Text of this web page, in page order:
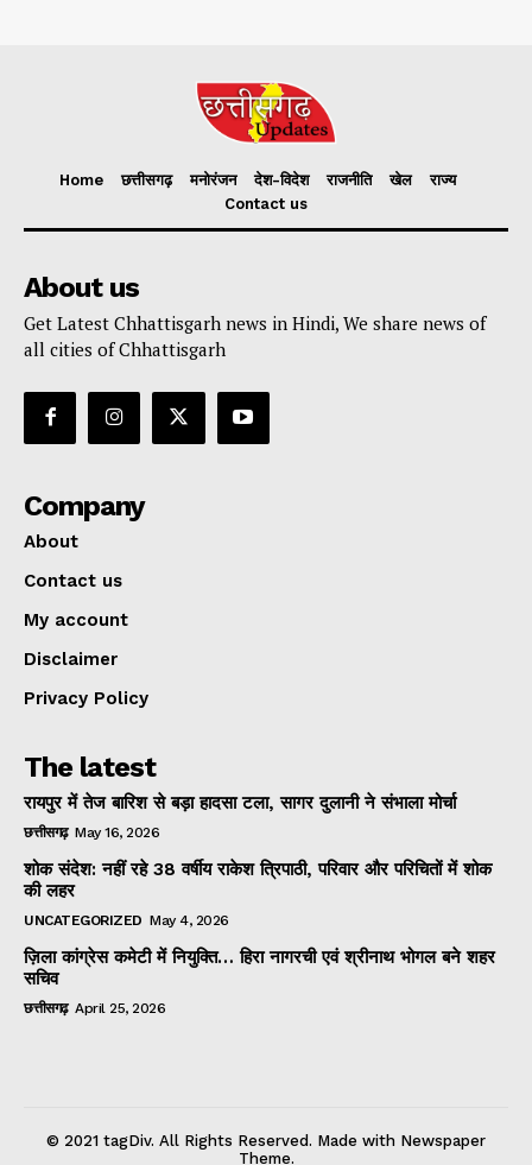
Home छत्तीसगढ़ मनोरंजन देश-विदेश राजनीति खेल
राज्य
Contact us
About us
Get Latest Chhattisgarh news in Hindi, We share news of
all cities of Chhattisgarh
Company
About
Contact us
My account
Disclaimer
Privacy Policy
The latest
रायपुर में तेज बारिश से बड़ा हादसा टला, सागर दुलानी ने संभाला मोर्चा
छत्तीसगढ़ May 16, 2026
शोक संदेश: नहीं रहे 38 वर्षीय राकेश त्रिपाठी, परिवार और परिचितों में शोक
की लहर
UNCATEGORIZED May 4, 2026
ज़िला कांग्रेस कमेटी में नियुक्ति… हिरा नागरची एवं श्रीनाथ भोगल बने शहर
सचिव
छत्तीसगढ़ April 25, 2026
© 2021 tagDiv. All Rights Reserved. Made with Newspaper
Theme.